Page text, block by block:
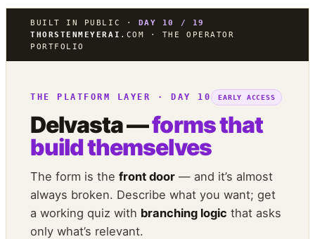
BUILT IN PUBLIC · DAY 10 / 19
THORSTENMEYERAI .COM · THE OPERATOR
PORTFOLIO
THE PLATFORM LAYER · DAY 10 EARLY ACCESS
Delvasta —forms that
build themselves
The form is the front door — and it’s almost
always broken. Describe what you want; get
a working quiz with branching logic that asks
only what’s relevant.